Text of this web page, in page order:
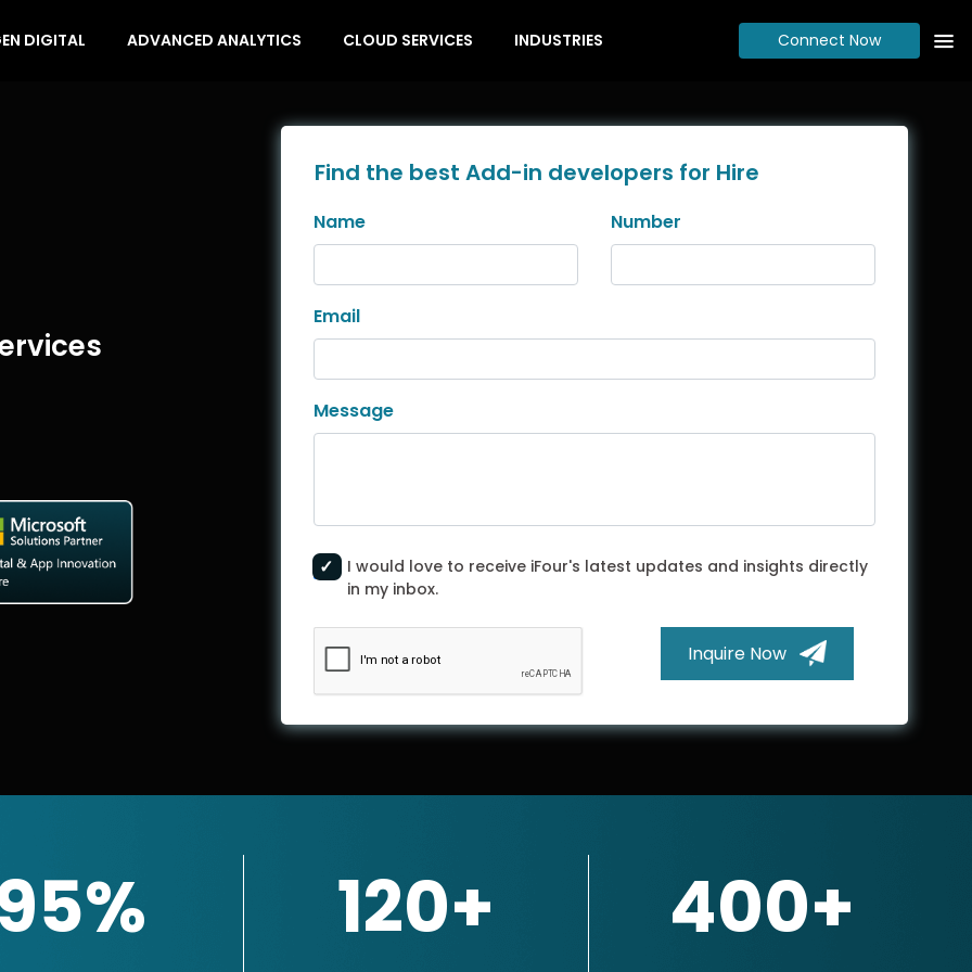
DIGITAL ADVANCED ANALYTICS CLOUD SERVICES INDUSTRIES Connect Now
Find the best Add-in developers for Hire
Name Number
Email
Message
I would love to receive iFour's latest updates and insights directly
in my inbox.
Inquire Now
120+ 400+